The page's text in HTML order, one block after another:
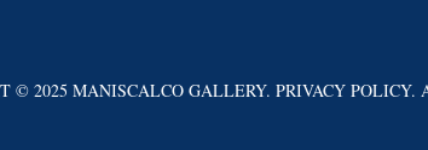
© 2025 MANISCALCO GALLERY. PRIVACY POLICY.